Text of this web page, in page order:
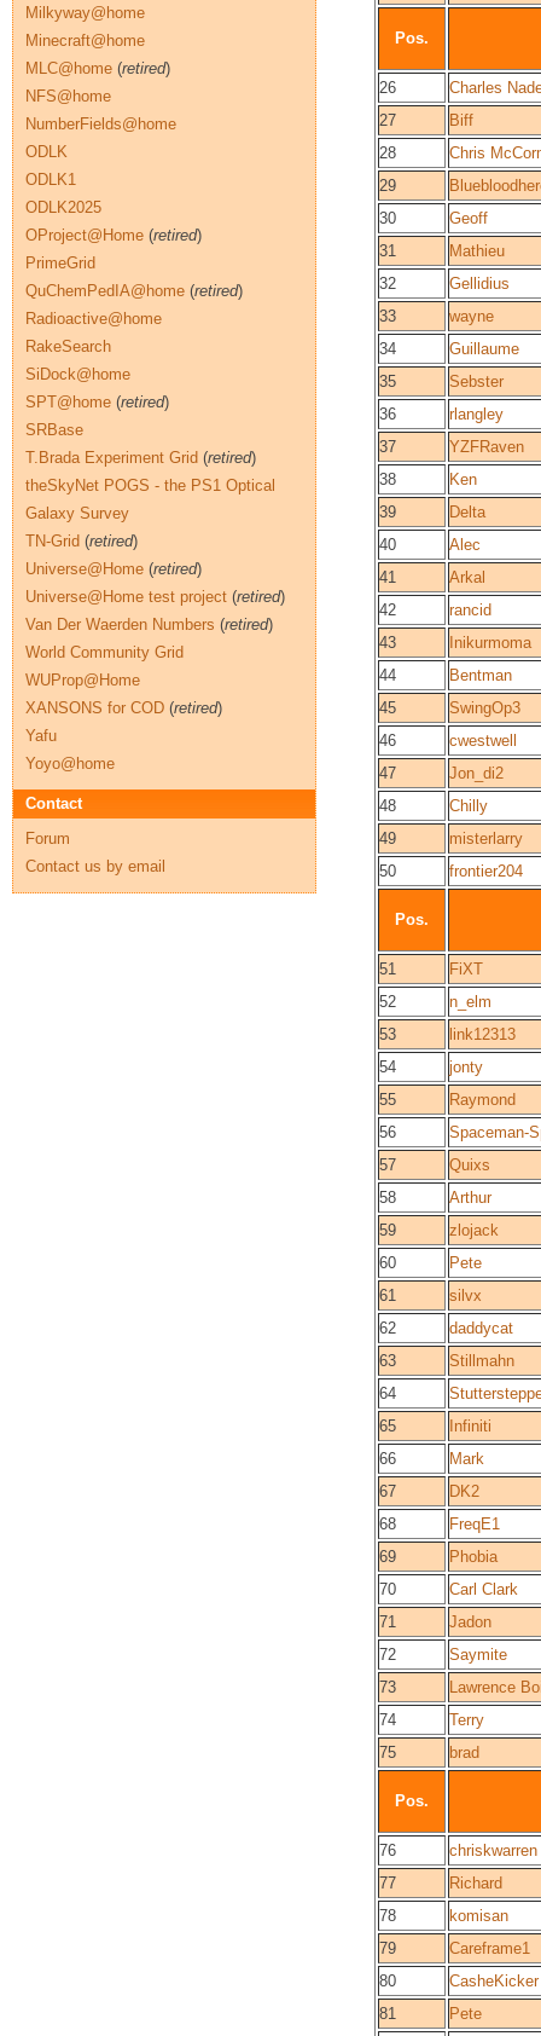
Pos.
26
Charles
27
Biff
28
Chris
29
30
Geoff
31
Mathieu
32
Gellidius
33
wayne
34
Guillaume
35
Sebster
36
rlangley
37
YZFRaven
38
Ken
39
Delta
40
Alec
41
Arkal
42
rancid
43
Inikurmoma
44
Bentman
45
SwingOp3
46
cwestwell
47
Jon_di2
48
Chilly
49
misterlarry
50
frontier204
Pos.
51
FiXT
52
n_elm
53
link12313
54
jonty
55
Raymond
56
Spaceman-
57
Quixs
58
Arthur
59
zlojack
60
Pete
61
silvx
62
daddycat
63
Stillmahn
64
65
Infiniti
66
Mark
67
DK2
68
FreqE1
69
Phobia
70
Carl Clark
71
Jadon
72
Saymite
73
Lawrence
74
Terry
75
brad
Pos.
76
chriskwarren
77
Richard
78
komisan
79
Careframe1
80
CasheKicker
81
Pete
Milkyway@home
Minecraft@home
MLC@home (retired)
NFS@home
NumberFields@home
ODLK
ODLK1
ODLK2025
OProject@Home (retired)
PrimeGrid
QuChemPedIA@home (retired)
Radioactive@home
RakeSearch
SiDock@home
SPT@home (retired)
SRBase
T.Brada Experiment Grid (retired)
theSkyNet POGS - the PS1 Optical
Galaxy Survey
TN-Grid (retired)
Universe@Home (retired)
Universe@Home test project (retired)
Van Der Waerden Numbers (retired)
World Community Grid
WUProp@Home
XANSONS for COD (retired)
Yafu
Yoyo@home
Contact
Forum
Contact us by email